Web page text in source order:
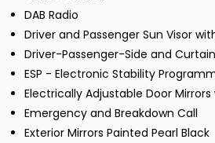
DAB Radio
Driver and Passenger Sun Visor
Driver-Passenger-Side and
ESP - Electronic Stability
Electrically Adjustable Door
Emergency and Breakdown Call
Exterior Mirrors Painted Pearl Black